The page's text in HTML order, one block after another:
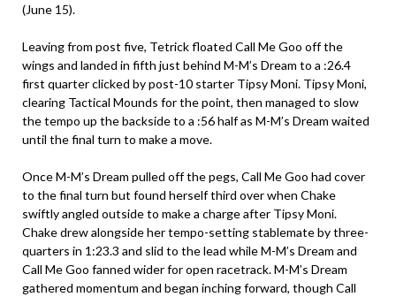
(June 15).
Leaving from post five, Tetrick floated Call Me Goo off the
wings and landed in fifth just behind M-M’s Dream to a :26.4
first quarter clicked by post-10 starter Tipsy Moni. Tipsy Moni,
clearing Tactical Mounds for the point, then managed to slow
the tempo up the backside to a :56 half as M-M’s Dream waited
until the final turn to make a move.
Once M-M’s Dream pulled off the pegs, Call Me Goo had cover
to the final turn but found herself third over when Chake
swiftly angled outside to make a charge after Tipsy Moni.
Chake drew alongside her tempo-setting stablemate by three-
quarters in 1:23.3 and slid to the lead while M-M’s Dream and
Call Me Goo fanned wider for open racetrack. M-M’s Dream
gathered momentum and began inching forward, though Call